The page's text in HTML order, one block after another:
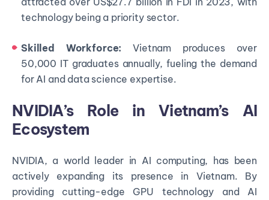
technology being a priority sector.
Skilled Workforce: Vietnam produces over
50,000 IT graduates annually, fueling the demand
for AI and data science expertise.
NVIDIA’s Role in Vietnam’s AI
Ecosystem
NVIDIA, a world leader in AI computing, has been
actively expanding its presence in Vietnam. By
providing cutting-edge GPU technology and AI